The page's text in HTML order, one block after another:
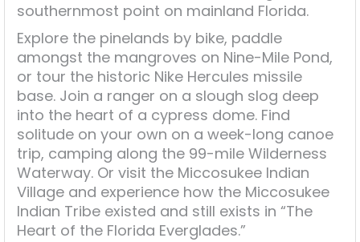
southernmost point on mainland Florida.
Explore the pinelands by bike, paddle
amongst the mangroves on Nine-Mile Pond,
or tour the historic Nike Hercules missile
base. Join a ranger on a slough slog deep
into the heart of a cypress dome. Find
solitude on your own on a week-long canoe
trip, camping along the 99-mile Wilderness
Waterway. Or visit the Miccosukee Indian
Village and experience how the Miccosukee
Indian Tribe existed and still exists in “The
Heart of the Florida Everglades.”